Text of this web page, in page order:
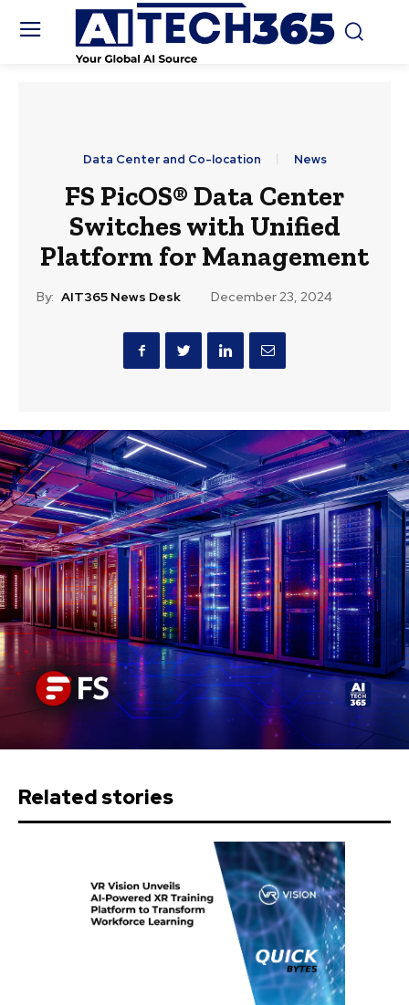
Data Center and Co-location News
FS PicOS® Data Center
Switches with Unified
Platform for Management
By: AIT365 News Desk December 23, 2024
Related stories